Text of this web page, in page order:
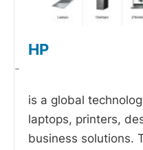
HP
-
is a global
laptops, printers,
business solutions.